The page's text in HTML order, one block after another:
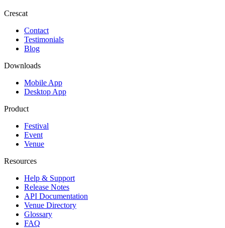
Crescat
Contact
Testimonials
Blog
Downloads
Mobile App
Desktop App
Product
Festival
Event
Venue
Resources
Help & Support
Release Notes
API Documentation
Venue Directory
Glossary
FAQ